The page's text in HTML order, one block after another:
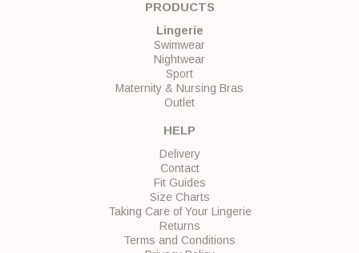
PRODUCTS
Lingerie
Swimwear
Nightwear
Sport
Maternity & Nursing Bras
Outlet
HELP
Delivery
Contact
Fit Guides
Size Charts
Taking Care of Your Lingerie
Returns
Terms and Conditions